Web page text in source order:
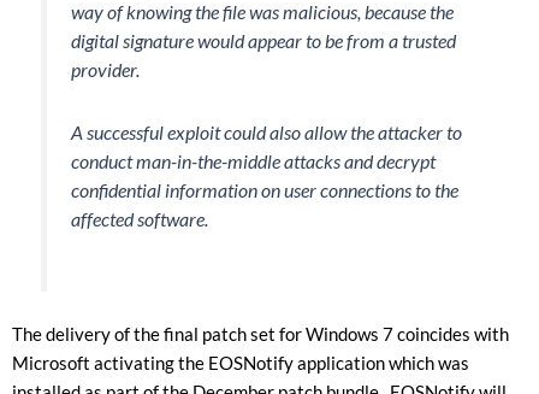
way of knowing the file was malicious, because the
digital signature would appear to be from a trusted
provider.
A successful exploit could also allow the attacker to
conduct man-in-the-middle attacks and decrypt
confidential information on user connections to the
affected software.
The delivery of the final patch set for Windows 7 coincides with
Microsoft activating the EOSNotify application which was